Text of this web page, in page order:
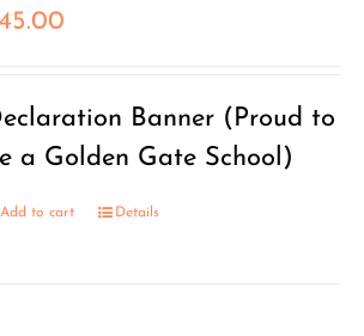
Banner (Proud to
a Golden Gate School)
Add to cart Details